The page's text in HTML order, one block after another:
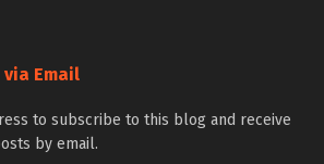
Email
to subscribe to this blog and receive
by email.